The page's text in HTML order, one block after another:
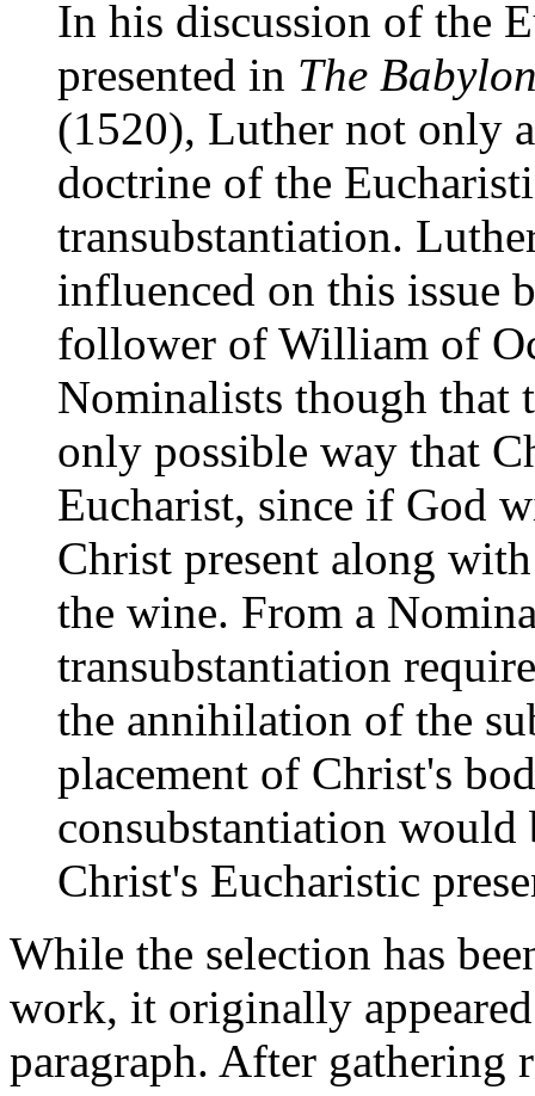
In his discussion of the
presented in The
(1520), Luther not only
doctrine of the
transubstantiation.
influenced on this issue
follower of William of
Nominalists though that
only possible way that
Eucharist, since if God
Christ present along
the wine. From a
transubstantiation
the annihilation of the
placement of Christ's
consubstantiation would
Christ's Eucharistic
While the selection has
work, it originally
paragraph. After gathering